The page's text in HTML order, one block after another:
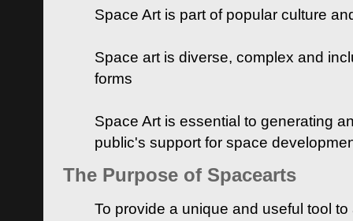
Space Art is part of popular culture
Space art is diverse, complex and
forms
Space Art is essential to generating
public's support for space
The Purpose of Spacearts
To provide a unique and useful tool